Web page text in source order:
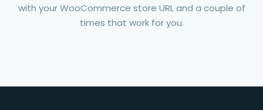
with your WooCommerce store URL and a couple of
times that work for you.